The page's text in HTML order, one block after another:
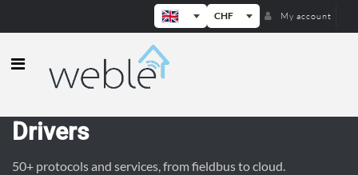
CHF My account
Weble — Industrial IoT gateways &
Drivers
50+ protocols and services, from fieldbus to cloud.